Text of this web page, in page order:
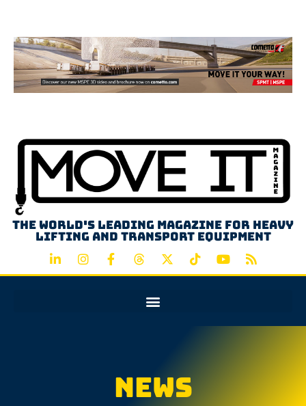
The world's leading magazine for heavy
lifting and transport equipment
NEWS